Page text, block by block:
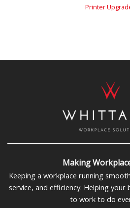
Printer
Making
Keeping a workplace running
service, and efficiency. Helping your
to work to do